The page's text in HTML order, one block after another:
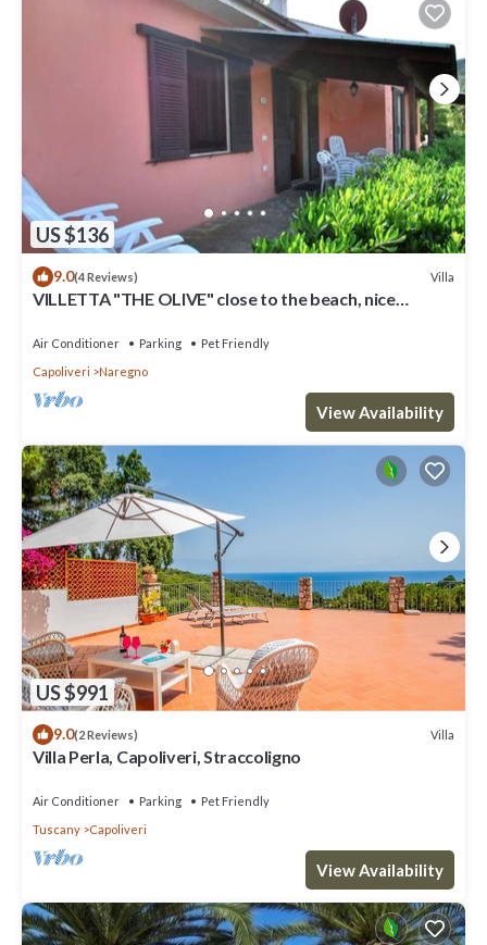
US $136
9.0(4 Reviews) Villa
VILLETTA "THE OLIVE" close to the beach, nice
Air Conditioner Parking
Pet Friendly
Capoliveri
Naregno
View Availability
US $991
9.0(2 Reviews) Villa
Villa Perla, Capoliveri, Straccoligno
Air Conditioner Parking
Pet Friendly
Tuscany
Capoliveri
View Availability